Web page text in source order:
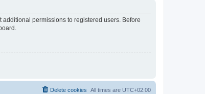
permissions to registered users. Before
All times are UTC+02:00
Delete cookies